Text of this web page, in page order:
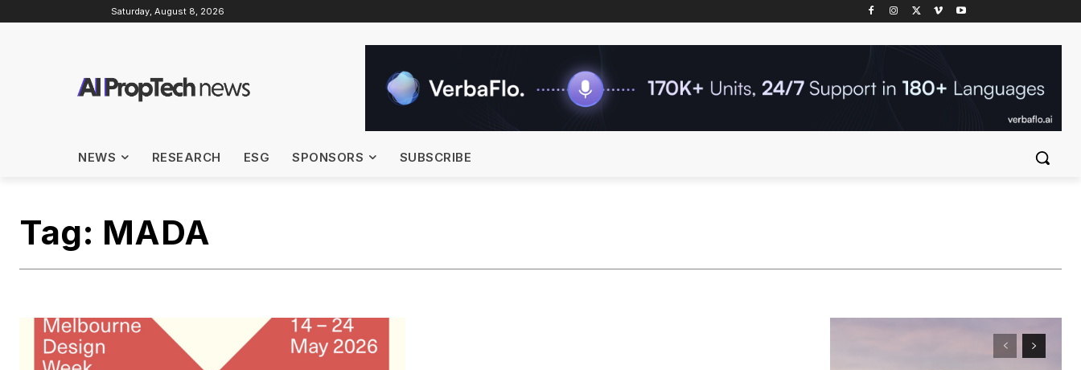
Saturday, August 8, 2026
NEWS RESEARCH ESG SPONSORS SUBSCRIBE
Tag: MADA